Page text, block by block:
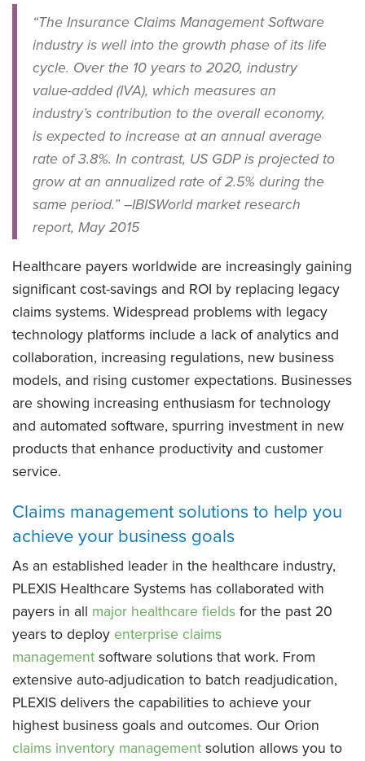
“The Insurance Claims Management Software
industry is well into the growth phase of its life
cycle. Over the 10 years to 2020, industry
value-added (IVA), which measures an
industry’s contribution to the overall economy,
is expected to increase at an annual average
rate of 3.8%. In contrast, US GDP is projected to
grow at an annualized rate of 2.5% during the
same period.” –IBISWorldmarket research
report, May 2015
Healthcare payers worldwide are increasingly gaining
significant cost-savings and ROI by replacing legacy
claims systems. Widespread problems with legacy
technology platforms include a lack of analytics and
collaboration, increasing regulations, new business
models, and rising customer expectations. Businesses
are showing increasing enthusiasm for technology
and automated software, spurring investment in new
products that enhance productivity and customer
service.
Claims management solutions to help you
achieve your business goals
As an established leader in the healthcare industry,
PLEXIS Healthcare Systems has collaborated with
payers in all major healthcare fields for the past 20
years to deploy enterprise claims
management software solutions that work. From
extensive auto-adjudication to batch readjudication,
PLEXIS delivers the capabilities to achieve your
highest business goals and outcomes. Our Orion
claims inventory management solution allows you to